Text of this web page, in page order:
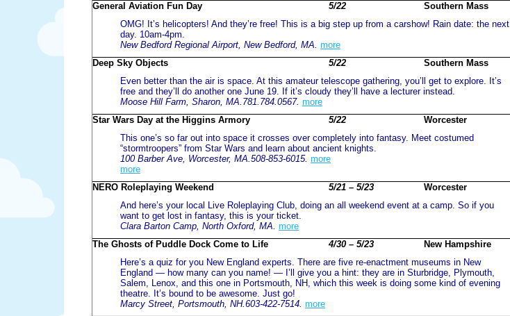
General Aviation Fun Day
5/22
Southern Mass
OMG! It’s helicopters! And they’re free! This is a big step up from a carshow! Rain date: the next
day. 10am-4pm.
New Bedford Regional Airport, New Bedford, MA. more
Deep Sky Objects
5/22
Southern Mass
Even better than the air is space. At this amateur telescope gathering, you’ll get to explore. It’s
free and they’ll do another one June 19. If it’s cloudy they’ll have a lecturer instead.
Moose Hill Farm, Sharon, MA.781.784.0567. more
Star Wars Day at the Higgins Armory
5/22
Worcester
This one’s so far out into space it crosses over completely into fantasy. Meet costumed
“stormtroopers” from Star Wars and learn about ancient knights.
100 Barber Ave, Worcester, MA.508-853-6015. more
more
NERO Roleplaying Weekend
5/21 – 5/23
Worcester
And here’s your local Live Roleplaying Club, doing an all weekend event at a camp. So if you
want to get lost in fantasy, this is your ticket.
Clara Barton Camp, North Oxford, MA. more
The Ghosts of Puddle Dock Come to Life
4/30 – 5/23
New Hampshire
Here’s a quiz for you New England experts. There are five re-enactment museums in New
England — how many can you name! — I’ll give you a hint: they are in Sturbridge, Plymouth,
Salem, Lenox, and this one in Portsmouth, NH, which this week is doing some kind of evening
theatre. It’s bound to be awesome. Just go!
Marcy Street, Portsmouth, NH.603-422-7514. more